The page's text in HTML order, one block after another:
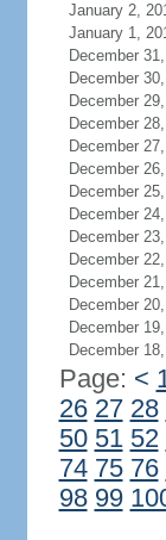
January 2,
January 1,
December
December
December
December
December
December
December
December
December
December
December
December
December
December
Page: <
26 27 28
50 51 52
74 75 76
98 99